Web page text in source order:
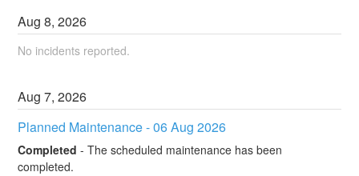
Aug8,2026
No incidents reported.
Aug7,2026
Planned Maintenance - 06 Aug 2026
Completed -The scheduled maintenance has been
completed.